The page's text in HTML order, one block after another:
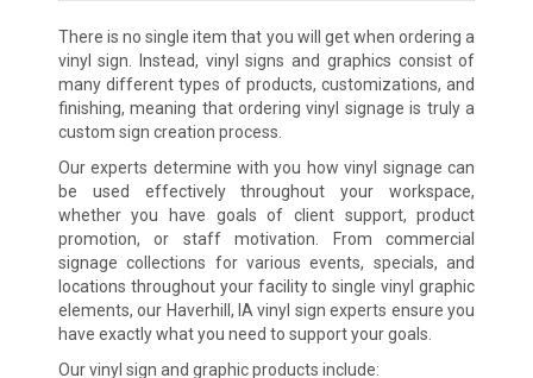
There is no single item that you will get when ordering a
vinyl sign. Instead, vinyl signs and graphics consist of
many different types of products, customizations, and
finishing, meaning that ordering vinyl signage is truly a
custom sign creation process.
Our experts determine with you how vinyl signage can
be used effectively throughout your workspace,
whether you have goals of client support, product
promotion, or staff motivation. From commercial
signage collections for various events, specials, and
locations throughout your facility to single vinyl graphic
elements, our Haverhill, IA vinyl sign experts ensure you
have exactly what you need to support your goals.
Our vinyl sign and graphic products include: